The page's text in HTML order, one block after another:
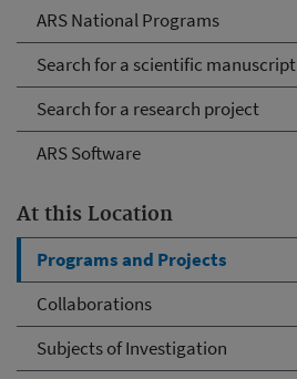
ARS National Programs
Search for a scientific manuscript
Search for a research project
ARS Software
At this Location
Programs and Projects
Collaborations
Subjects of Investigation